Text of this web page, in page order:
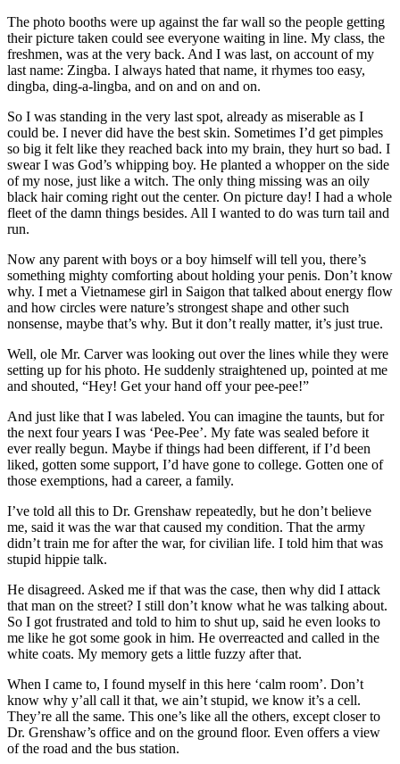
The photo booths were up against the far wall so the people getting
their picture taken could see everyone waiting in line. My class, the
freshmen, was at the very back. And I was last, on account of my
last name: Zingba. I always hated that name, it rhymes too easy,
dingba, ding-a-lingba, and on and on and on.
So I was standing in the very last spot, already as miserable as I
could be. I never did have the best skin. Sometimes I’d get pimples
so big it felt like they reached back into my brain, they hurt so bad. I
swear I was God’s whipping boy. He planted a whopper on the side
of my nose, just like a witch. The only thing missing was an oily
black hair coming right out the center. On picture day! I had a whole
fleet of the damn things besides. All I wanted to do was turn tail and
run.
Now any parent with boys or a boy himself will tell you, there’s
something mighty comforting about holding your penis. Don’t know
why. I met a Vietnamese girl in Saigon that talked about energy flow
and how circles were nature’s strongest shape and other such
nonsense, maybe that’s why. But it don’t really matter, it’s just true.
Well, ole Mr. Carver was looking out over the lines while they were
setting up for his photo. He suddenly straightened up, pointed at me
and shouted, “Hey! Get your hand off your pee-pee!”
And just like that I was labeled. You can imagine the taunts, but for
the next four years I was ‘Pee-Pee’. My fate was sealed before it
ever really begun. Maybe if things had been different, if I’d been
liked, gotten some support, I’d have gone to college. Gotten one of
those exemptions, had a career, a family.
I’ve told all this to Dr. Grenshaw repeatedly, but he don’t believe
me, said it was the war that caused my condition. That the army
didn’t train me for after the war, for civilian life. I told him that was
stupid hippie talk.
He disagreed. Asked me if that was the case, then why did I attack
that man on the street? I still don’t know what he was talking about.
So I got frustrated and told to him to shut up, said he even looks to
me like he got some gook in him. He overreacted and called in the
white coats. My memory gets a little fuzzy after that.
When I came to, I found myself in this here ‘calm room’. Don’t
know why y’all call it that, we ain’t stupid, we know it’s a cell.
They’re all the same. This one’s like all the others, except closer to
Dr. Grenshaw’s office and on the ground floor. Even offers a view
of the road and the bus station.